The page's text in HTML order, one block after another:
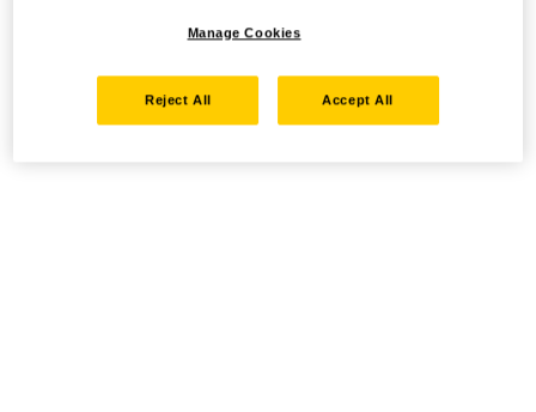
Manage Cookies
Reject All Accept All